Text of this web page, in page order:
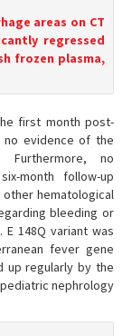
areas on CT
regressed
frozen plasma,
first month post-
no evidence of the
Furthermore, no
month follow-up
hematological
bleeding or
148Q variant was
fever gene
up regularly by the
nephrology